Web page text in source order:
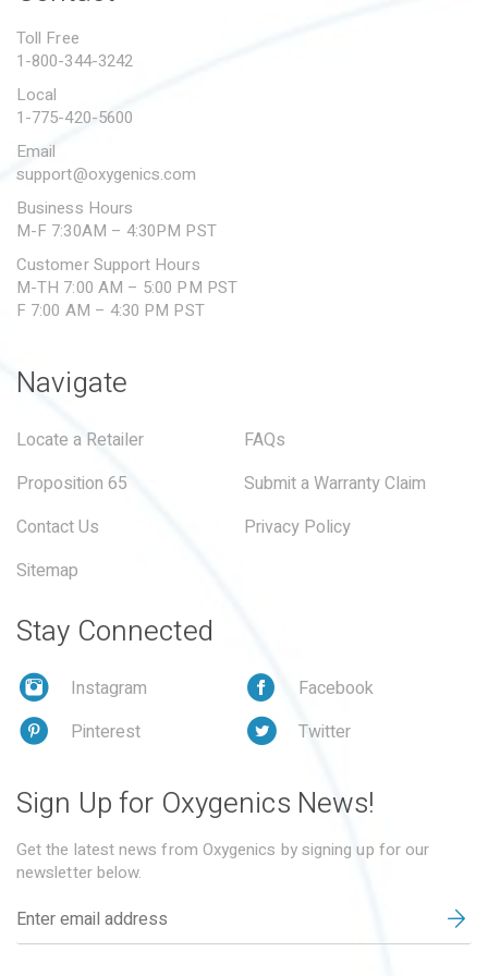
SUBMIT A WARRANTY
Toll Free
1-800-344-3242
Local
1-775-420-5600
Email
support@oxygenics.com
Business Hours
M-F 7:30AM – 4:30PM PST
Customer Support Hours
M-TH 7:00 AM – 5:00 PM PST
F 7:00 AM – 4:30 PM PST
Navigate
Locate a Retailer
FAQs
Proposition 65
Submit a Warranty Claim
Contact Us
Privacy Policy
Sitemap
Stay Connected
Instagram
Facebook
Pinterest
Twitter
Sign Up for Oxygenics News!
Get the latest news from Oxygenics by signing up for our
newsletter below.